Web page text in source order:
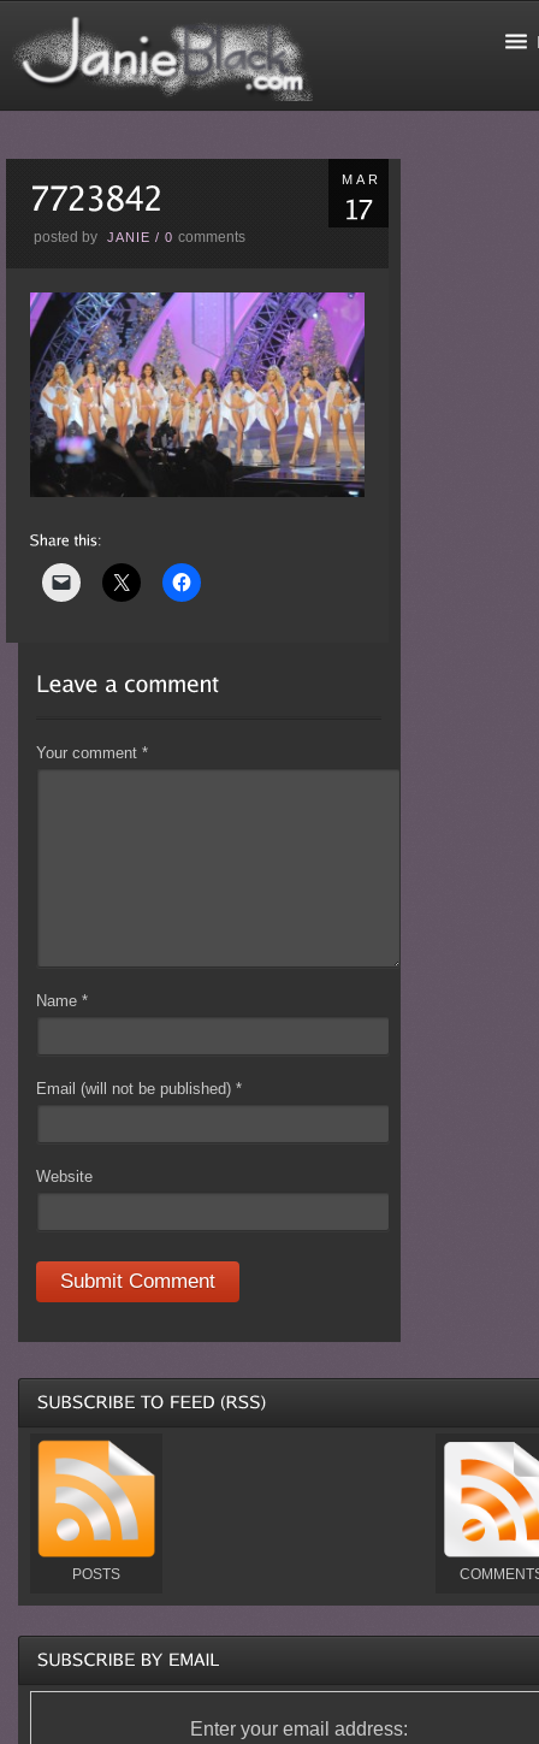
MAR
posted by JANIE /0comments
Your comment*
Name*
Email (will not be published)*
Website
POSTS
Enter your email address: